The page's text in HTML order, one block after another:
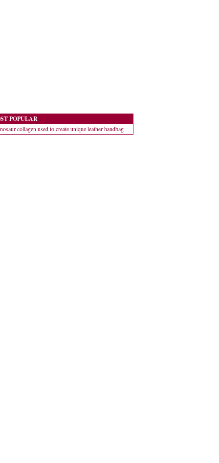
POPULAR
collagen used to create unique leather handbag